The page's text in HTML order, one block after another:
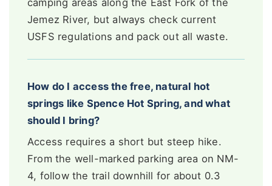
camping areas along the East Fork of the
Jemez River, but always check current
USFS regulations and pack out all waste.
How do I access the free, natural hot
springs like Spence Hot Spring, and what
should I bring?
Access requires a short but steep hike.
From the well-marked parking area on NM-
4, follow the trail downhill for about 0.3